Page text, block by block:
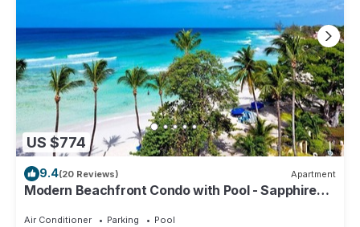
US $774
9.4(20 Reviews) Apartment
Modern Beachfront Condo with Pool - Sapphire
Air Conditioner Parking
Pool